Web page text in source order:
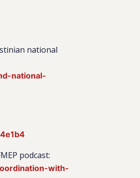
national
national-
podcast:
with-